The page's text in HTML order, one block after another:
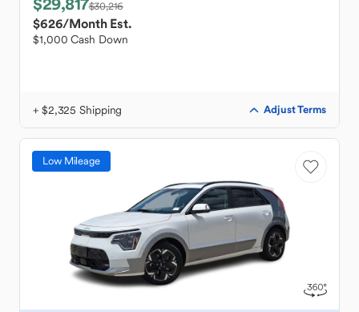
$30,216
$626/Month Est.
$1,000 Cash Down
+ $2,325 Shipping Adjust Terms
Low Mileage